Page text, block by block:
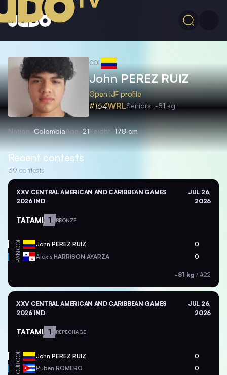
COL
JohnPEREZ RUIZ
Open IJF profile
#164WRLSeniors -81 kg
Nation ColombiaAge 21Height 178 cm
Recent contests
39 contests
XXV CENTRAL AMERICAN AND CARIBBEAN GAMES
2026 IND
JUL 26,
2026
TATAMI 1 BRONZE
COL John PEREZ RUIZ 0
PAN Alexis HARRISON AYARZA 0
-81 kg / #22
XXV CENTRAL AMERICAN AND CARIBBEAN GAMES
2026 IND
JUL 26,
2026
TATAMI 1 REPECHAGE
COL John PEREZ RUIZ 0
CUB Ruben ROMERO 0